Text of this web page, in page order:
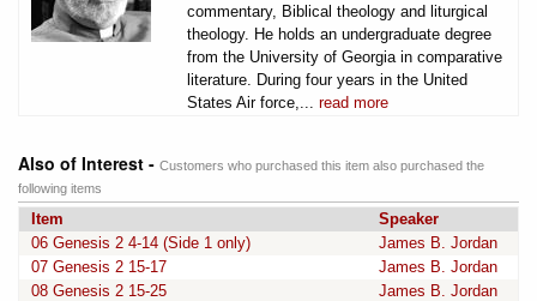
commentary, Biblical theology and liturgical
theology. He holds an undergraduate degree
from the University of Georgia in comparative
literature. During four years in the United
States Air force,... read more
Also of Interest - Customers who purchased this item also purchased the
following items
Item
Speaker
06 Genesis 2 4-14 (Side 1 only)
James B. Jordan
07 Genesis 2 15-17
James B. Jordan
08 Genesis 2 15-25
James B. Jordan